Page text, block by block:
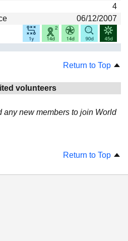
4
06/12/2007
Return to Top
volunteers
any new members to join World
Return to Top